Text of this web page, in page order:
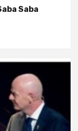
Saba